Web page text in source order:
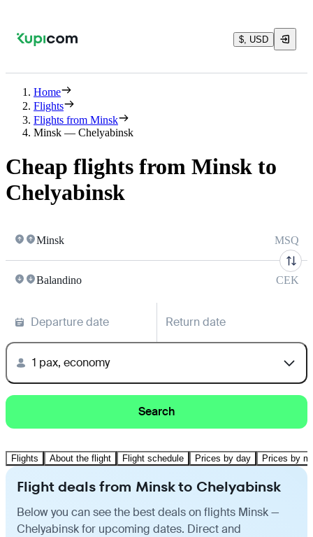
$, USD
Home
Flights
Flights from Minsk
Minsk — Chelyabinsk
Cheap flights from Minsk to
Chelyabinsk
Minsk MSQ
Balandino CEK
Departure date Return date
1 pax, economy
Search
Flights About the flight Flight schedule Prices by day Prices by
Flight deals from Minsk to Chelyabinsk
Below you can see the best deals on flights Minsk —
Chelyabinsk for upcoming dates. Direct and